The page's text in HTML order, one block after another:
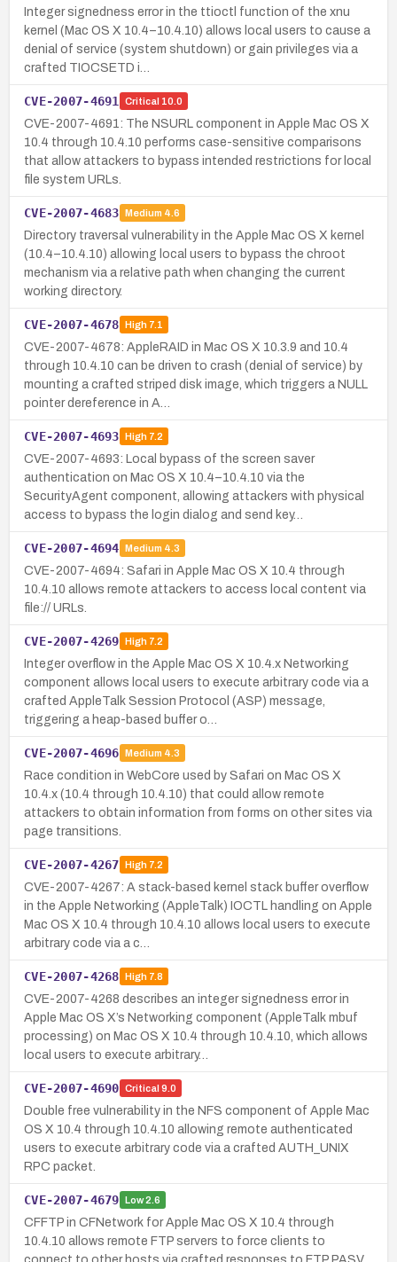
Integer signedness error in the ttioctl function of the xnu
kernel (Mac OS X 10.4–10.4.10) allows local users to cause a
denial of service (system shutdown) or gain privileges via a
crafted TIOCSETD i…
CVE-2007-4691 Critical 10.0
CVE-2007-4691: The NSURL component in Apple Mac OS X
10.4 through 10.4.10 performs case-sensitive comparisons
that allow attackers to bypass intended restrictions for local
file system URLs.
CVE-2007-4683 Medium 4.6
Directory traversal vulnerability in the Apple Mac OS X kernel
(10.4–10.4.10) allowing local users to bypass the chroot
mechanism via a relative path when changing the current
working directory.
CVE-2007-4678 High7.1
CVE-2007-4678: AppleRAID in Mac OS X 10.3.9 and 10.4
through 10.4.10 can be driven to crash (denial of service) by
mounting a crafted striped disk image, which triggers a NULL
pointer dereference in A…
CVE-2007-4693 High7.2
CVE-2007-4693: Local bypass of the screen saver
authentication on Mac OS X 10.4–10.4.10 via the
SecurityAgent component, allowing attackers with physical
access to bypass the login dialog and send key…
CVE-2007-4694 Medium 4.3
CVE-2007-4694: Safari in Apple Mac OS X 10.4 through
10.4.10 allows remote attackers to access local content via
file:// URLs.
CVE-2007-4269 High7.2
Integer overflow in the Apple Mac OS X 10.4.x Networking
component allows local users to execute arbitrary code via a
crafted AppleTalk Session Protocol (ASP) message,
triggering a heap-based buffer o…
CVE-2007-4696 Medium 4.3
Race condition in WebCore used by Safari on Mac OS X
10.4.x (10.4 through 10.4.10) that could allow remote
attackers to obtain information from forms on other sites via
page transitions.
CVE-2007-4267 High7.2
CVE-2007-4267: A stack-based kernel stack buffer overflow
in the Apple Networking (AppleTalk) IOCTL handling on Apple
Mac OS X 10.4 through 10.4.10 allows local users to execute
arbitrary code via a c…
CVE-2007-4268 High7.8
CVE-2007-4268 describes an integer signedness error in
Apple Mac OS X’s Networking component (AppleTalk mbuf
processing) on Mac OS X 10.4 through 10.4.10, which allows
local users to execute arbitrary…
CVE-2007-4690 Critical 9.0
Double free vulnerability in the NFS component of Apple Mac
OS X 10.4 through 10.4.10 allowing remote authenticated
users to execute arbitrary code via a crafted AUTH_UNIX
RPC packet.
CVE-2007-4679 Low2.6
CFFTP in CFNetwork for Apple Mac OS X 10.4 through
10.4.10 allows remote FTP servers to force clients to